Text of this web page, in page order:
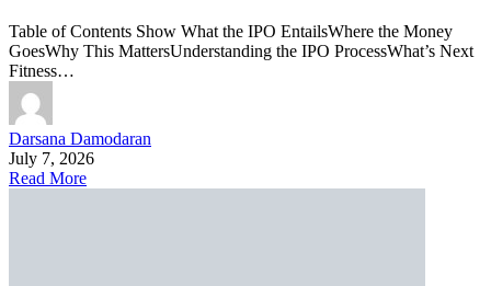
Table of Contents Show What the IPO EntailsWhere the Money
GoesWhy This MattersUnderstanding the IPO ProcessWhat’s Next
Fitness…
Darsana Damodaran
July 7, 2026
Read More